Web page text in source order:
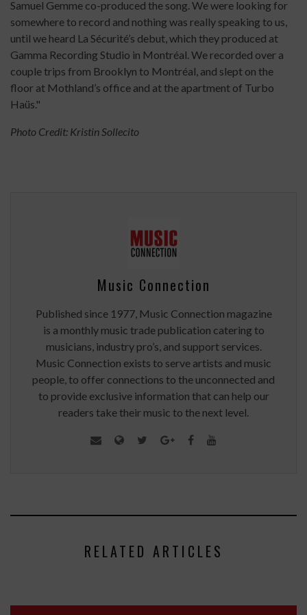
Samuel Gemme co-produced the song. We were looking for
somewhere to record and nothing was really speaking to us,
until we heard La Sécurité’s debut, which they produced at
Gamma Recording Studio in Montréal. We recorded over a
couple trips from Brooklyn to Montréal, and slept on the
floor at Mothland’s office and at the apartment of Turbo
Haüs."
Photo Credit: Kristin Sollecito
Music Connection
Published since 1977, Music Connection magazine
is a monthly music trade publication catering to
musicians, industry pro’s, and support services.
Music Connection exists to serve artists and music
people, to offer connections to the unconnected and
to provide exclusive information that can help our
readers take their music to the next level.
RELATED ARTICLES